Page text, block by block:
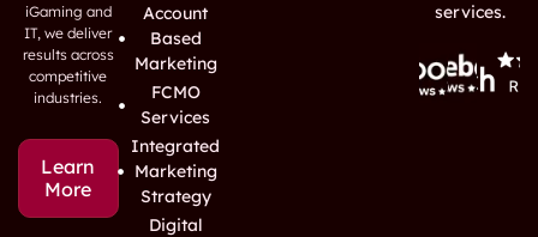
iGaming and
IT, we deliver
results across
competitive
industries.
Learn
More
Account
Based
Marketing
FCMO
Services
Integrated
Marketing
Strategy
Digital
services.